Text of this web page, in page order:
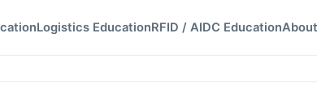
Logistics EducationRFID / AIDC Education